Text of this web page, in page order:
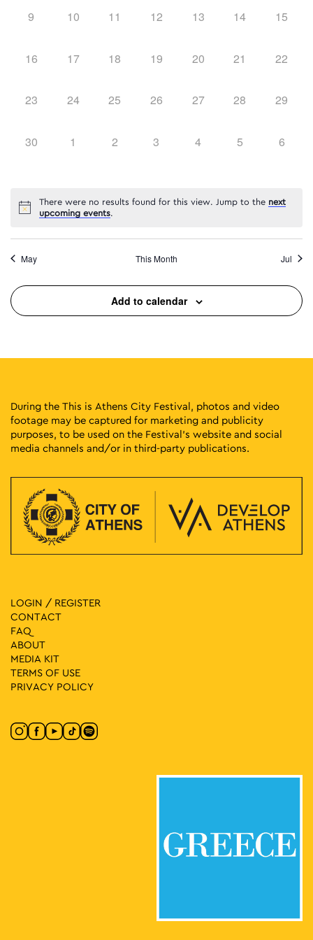
0
9
0
10
0
11
0
12
0
13
0
14
0
15
0
16
0
17
0
18
0
19
0
20
0
21
0
22
0
23
0
24
0
25
0
26
0
27
0
28
0
29
0
30
0
1
0
2
0
3
0
4
0
5
0
6
There were no results found for this view. Jump to the next
upcoming events.
May This Month Jul
Add to calendar
During the This is Athens City Festival, photos and video
footage may be captured for marketing and publicity
purposes, to be used on the Festival’s website and social
media channels and/or in third-party publications.
LOGIN / REGISTER
CONTACT
FAQ
ABOUT
MEDIA ΚIT
TERMS OF USE
PRIVACY POLICY